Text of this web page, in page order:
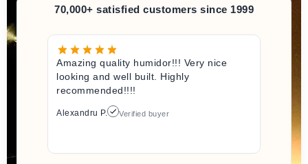
70,000+ satisfied customers since 1999
Amazing quality humidor!!! Very nice
looking and well built. Highly
recommended!!!!
Alexandru P. Verified buyer